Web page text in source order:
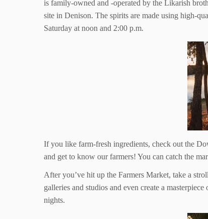
is family-owned and -operated by the Likarish
site in Denison. The spirits are made using high-
Saturday at noon and 2:00 p.m.
If you like farm-fresh ingredients, check out the
and get to know our farmers! You can catch the
After you’ve hit up the Farmers Market, take a
galleries and studios and even create a
nights.